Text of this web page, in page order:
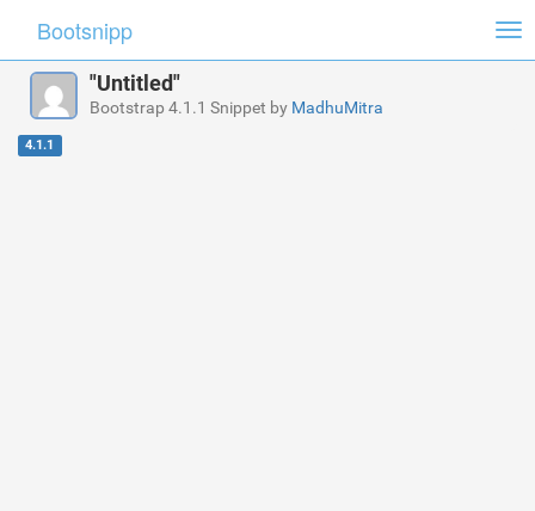
Bootsnipp
"Untitled"
Bootstrap 4.1.1 Snippet by MadhuMitra
4.1.1